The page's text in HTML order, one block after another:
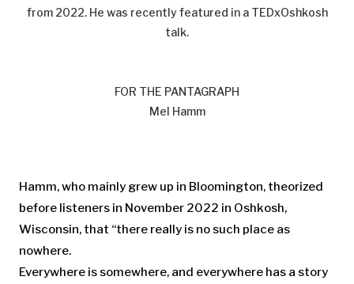
from 2022. He was recently featured in a TEDxOshkosh
talk.
FOR THE PANTAGRAPH
Mel Hamm
Hamm, who mainly grew up in Bloomington, theorized
before listeners in November 2022 in Oshkosh,
Wisconsin, that “there really is no such place as
nowhere.
Everywhere is somewhere, and everywhere has a story